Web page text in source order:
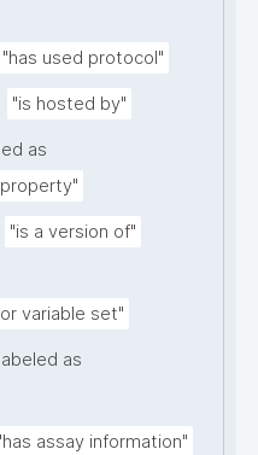
"has used protocol"
"is hosted by"
as
"is a version of"
variable set"
as
assay information"